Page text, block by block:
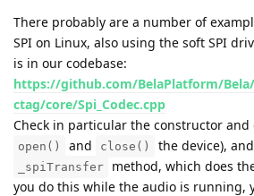
There probably are a number of
SPI on Linux, also using the soft SPI
is in our codebase:
https://github.com/BelaPlatform/
ctag/core/Spi_Codec.cpp
Check in particular the constructor
open() and close() the device),
_spiTransfer
method, which does
you do this while the audio is running,